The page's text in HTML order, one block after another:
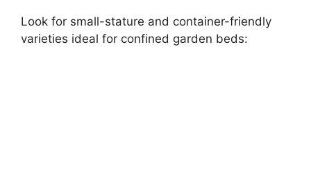
Look for small-stature and container-friendly
varieties ideal for confined garden beds: